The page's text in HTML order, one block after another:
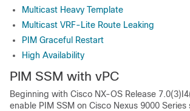
Multicast Heavy Template
Multicast VRF-Lite Route Leaking
PIM Graceful Restart
High Availability
PIM SSM with vPC
Beginning with Cisco NX-OS Release
enable PIM SSM on Cisco Nexus 9000